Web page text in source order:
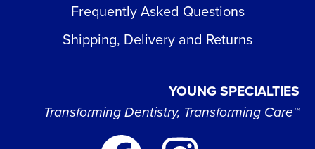
Frequently Asked Questions
Shipping, Delivery and Returns
YOUNG SPECIALTIES
Transforming Dentistry, Transforming Care™